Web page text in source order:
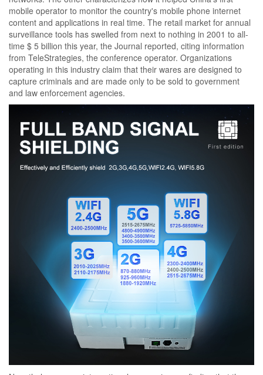
mobile operator to monitor the country's mobile phone internet
content and applications in real time. The retail market for annual
surveillance tools has swelled from next to nothing in 2001 to all-
time $ 5 billion this year, the Journal reported, citing information
from TeleStrategies, the conference operator. Organizations
operating in this industry claim that their wares are designed to
capture criminals and are made only to be sold to government
and law enforcement agencies.